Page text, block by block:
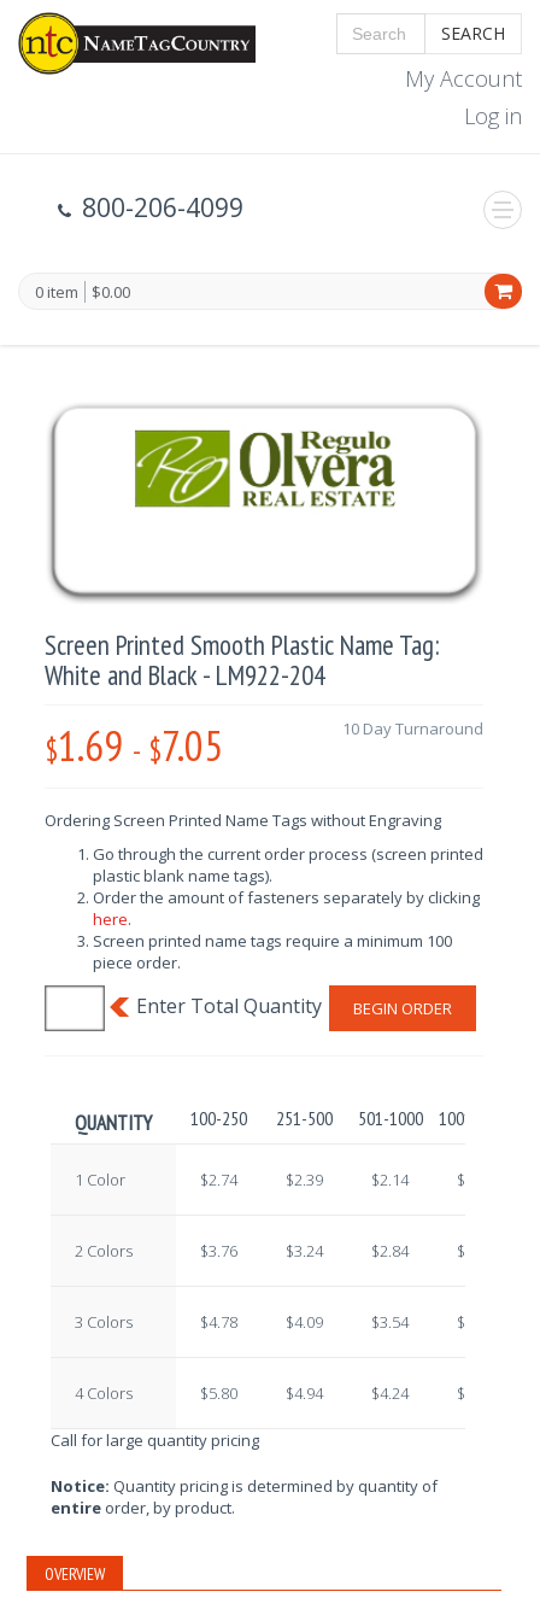
SEARCH
My Account
Log in
800-206-4099
0 item $0.00
Screen Printed Smooth Plastic Name Tag:
White and Black - LM922-204
$1.69 - $7.05 10 Day Turnaround
Ordering Screen Printed Name Tags without Engraving
Go through the current order process (screen printed
plastic blank name tags).
Order the amount of fasteners separately by clicking
here.
Screen printed name tags require a minimum 100
piece order.
BEGIN ORDER
QUANTITY 100-250 251-500 501-1000 1001-2500
1 Color $2.74 $2.39 $2.14 $1.92
2 Colors $3.76 $3.24 $2.84 $2.43
3 Colors $4.78 $4.09 $3.54 $2.94
4 Colors $5.80 $4.94 $4.24 $3.45
Call for large quantity pricing
Notice: Quantity pricing is determined by quantity of
entire order, by product.
OVERVIEW